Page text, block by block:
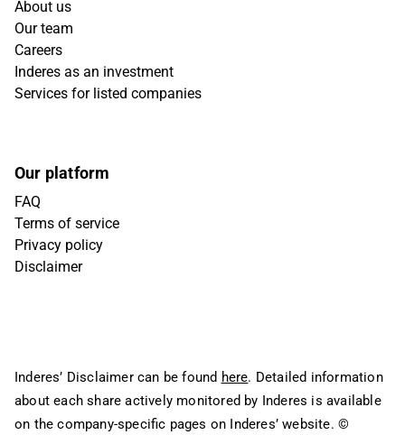
About us
Our team
Careers
Inderes as an investment
Services for listed companies
Our platform
FAQ
Terms of service
Privacy policy
Disclaimer
Inderes’ Disclaimer can be found here. Detailed information
about each share actively monitored by Inderes is available
on the company-specific pages on Inderes’ website. ©